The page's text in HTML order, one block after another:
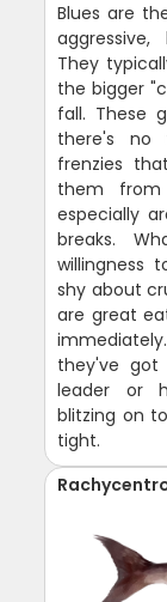
Blues are
They
the bigger
fall. These
there's no
frenzies
them
especially
breaks.
willingness
shy about
are great
they've got
leader or
blitzing on
tight.